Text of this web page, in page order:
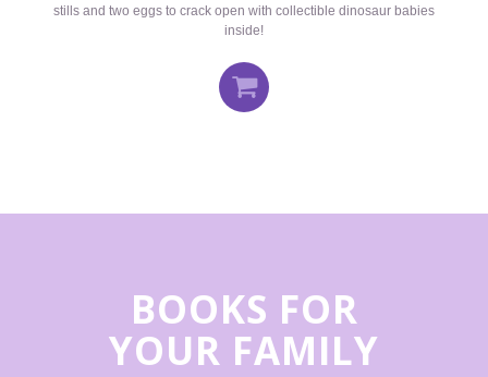
stills and two eggs to crack open with collectible dinosaur babies
inside!
BOOKS FOR
YOUR FAMILY